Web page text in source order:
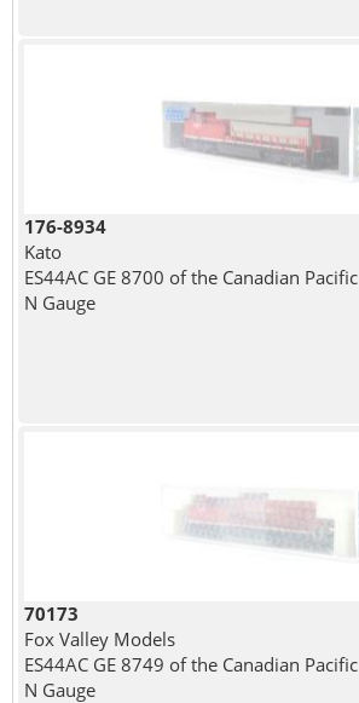
176-8934
Kato
ES44AC GE 8700 of the Canadian Pacific
N Gauge
70173
Fox Valley Models
ES44AC GE 8749 of the Canadian Pacific
N Gauge